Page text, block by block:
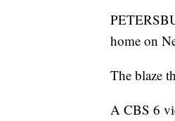
home on
The blaze
A CBS 6